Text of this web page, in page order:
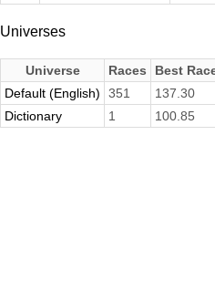
Universes
Universe Races Best
Default (English)
351 137.30
Dictionary
1 100.85